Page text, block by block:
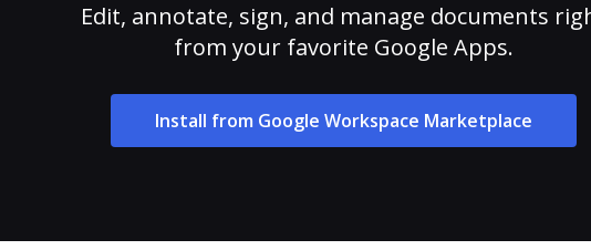
Edit, annotate, sign, and manage documents
from your favorite Google Apps.
Install from Google Workspace Marketplace